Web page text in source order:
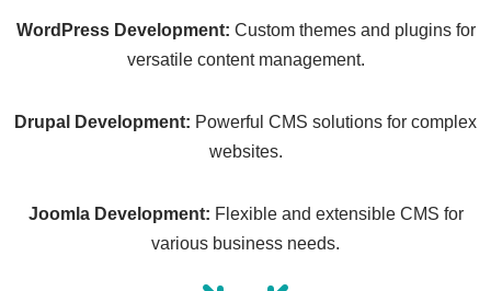
WordPress Development: Custom themes and plugins for
versatile content management.
Drupal Development: Powerful CMS solutions for complex
websites.
Joomla Development: Flexible and extensible CMS for
various business needs.